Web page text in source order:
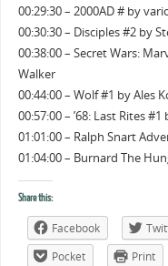
00:29:30 – 2000AD # by
00:30:30 – Disciples #2 by
00:38:00 – Secret Wars:
Walker
00:44:00 – Wolf #1 by Ales
00:57:00 – ’68: Last Rites
01:01:00 – Ralph Snart
01:04:00 – Burnard The
Share this:
Facebook
Pocket
Print